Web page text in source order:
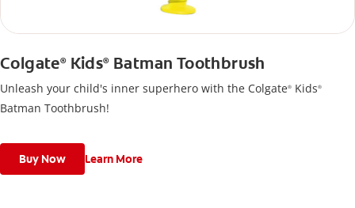
Colgate®Kids®Batman Toothbrush
Unleash your child's inner superhero with the Colgate® Kids®
Batman Toothbrush!
Buy Now Learn More